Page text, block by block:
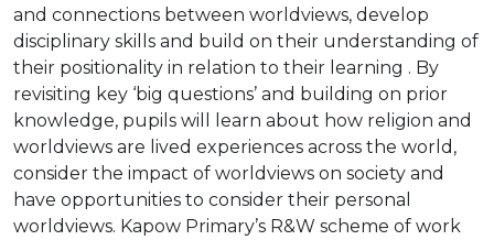
and connections between worldviews, develop
disciplinary skills and build on their understanding of
their positionality in relation to their learning . By
revisiting key ‘big questions’ and building on prior
knowledge, pupils will learn about how religion and
worldviews are lived experiences across the world,
consider the impact of worldviews on society and
have opportunities to consider their personal
worldviews. Kapow Primary’s R&W scheme of work